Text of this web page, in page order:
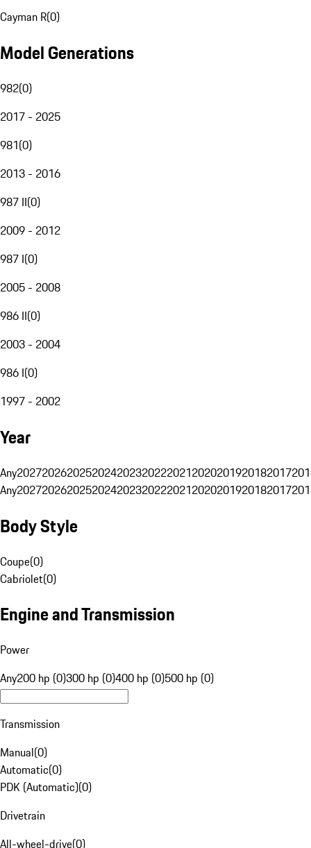
Cayman R(0)
Model Generations
982(0)
2017 - 2025
981(0)
2013 - 2016
987 II(0)
2009 - 2012
987 I(0)
2005 - 2008
986 II(0)
2003 - 2004
986 I(0)
1997 - 2002
Year
Any20272026202520242023202220212020201920182017
Any20272026202520242023202220212020201920182017
Body Style
Coupe(0)
Cabriolet(0)
Engine and Transmission
Power
Any200 hp (0)300 hp (0)400 hp (0)500 hp (0)
Transmission
Manual(0)
Automatic(0)
PDK (Automatic)(0)
Drivetrain
All-wheel-drive(0)